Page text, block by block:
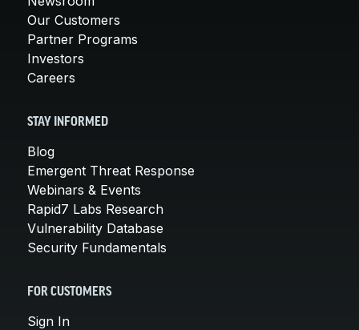
Our Customers
Partner Programs
Investors
Careers
STAY INFORMED
Blog
Emergent Threat Response
Webinars & Events
Rapid7 Labs Research
Vulnerability Database
Security Fundamentals
FOR CUSTOMERS
Sign In